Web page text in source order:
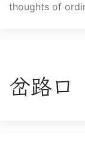
thoughts of
岔路口